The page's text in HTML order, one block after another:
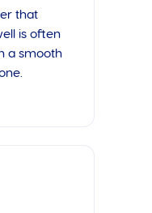
that
is often
a smooth